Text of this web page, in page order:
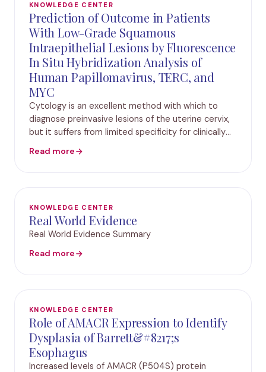
KNOWLEDGE CENTER
Prediction of Outcome in Patients
With Low-Grade Squamous
Intraepithelial Lesions by Fluorescence
In Situ Hybridization Analysis of
Human Papillomavirus, TERC, and
MYC
Cytology is an excellent method with which to
diagnose preinvasive lesions of the uterine cervix,
but it suffers from limited specificity for clinically
predict the natural course of the dete
Read more
KNOWLEDGE CENTER
Real World Evidence
Real World Evidence Summary
Read more
KNOWLEDGE CENTER
Role of AMACR Expression to Identify
Dysplasia of Barrett&#8217;s
Esophagus
Increased levels of AMACR (P504S) protein